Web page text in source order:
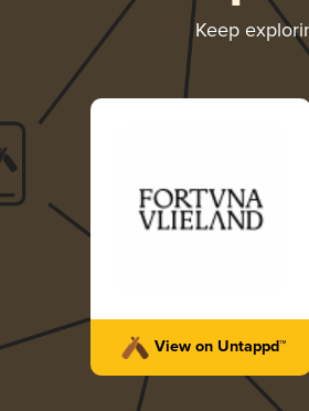
Keep
View on Untappd™